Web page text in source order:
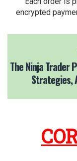
encrypted
The Ninja Trader
Strategies,